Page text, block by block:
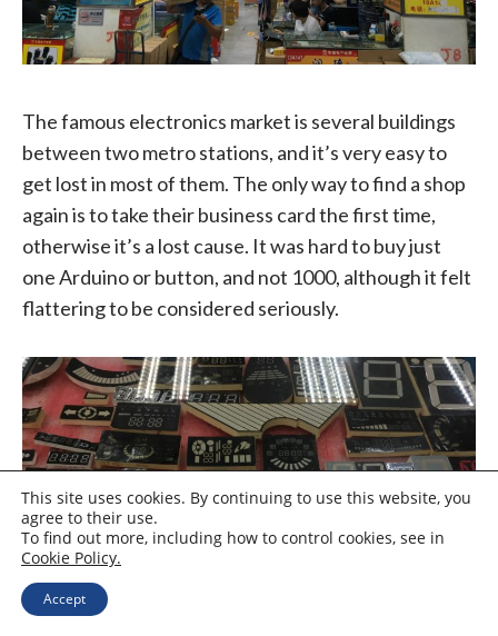
The famous electronics market is several buildings
between two metro stations, and it’s very easy to
get lost in most of them. The only way to find a shop
again is to take their business card the first time,
otherwise it’s a lost cause. It was hard to buy just
one Arduino or button, and not 1000, although it felt
flattering to be considered seriously.
This site uses cookies. By continuing to use this website, you
agree to their use.
To find out more, including how to control cookies, see in
Cookie Policy.
Accept